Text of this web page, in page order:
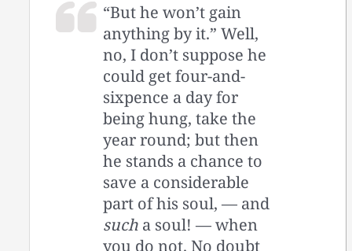
“But he won’t gain
anything by it.” Well,
no, I don’t suppose he
could get four-and-
sixpence a day for
being hung, take the
year round; but then
he stands a chance to
save a considerable
part of his soul, — and
such a soul! — when
you do not. No doubt